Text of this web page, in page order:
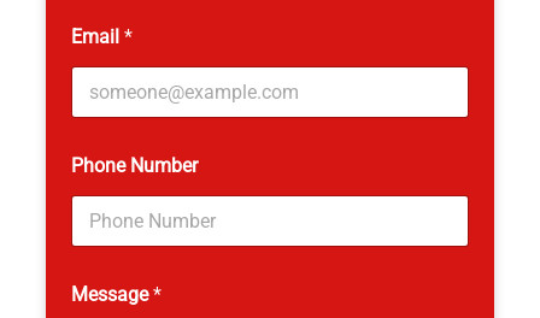
Email *
Phone Number
Message*